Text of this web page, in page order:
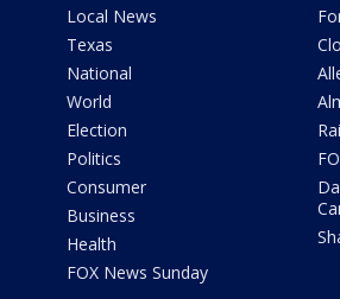
Local News
Texas
National
World
Election
Politics
Consumer
Business
Health
FOX News Sunday